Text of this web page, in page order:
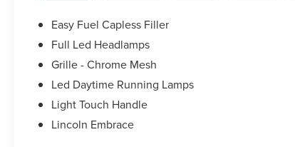
Easy Fuel Capless Filler
Full Led Headlamps
Grille - Chrome Mesh
Led Daytime Running Lamps
Light Touch Handle
Lincoln Embrace